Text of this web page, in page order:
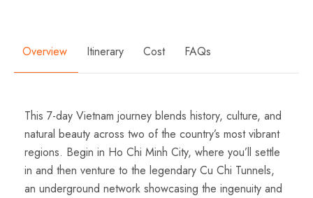
Overview Itinerary Cost FAQs
This 7-day Vietnam journey blends history, culture, and
natural beauty across two of the country’s most vibrant
regions. Begin in Ho Chi Minh City, where you’ll settle
in and then venture to the legendary Cu Chi Tunnels,
an underground network showcasing the ingenuity and